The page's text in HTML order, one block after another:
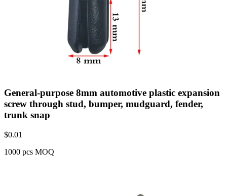
General-purpose 8mm automotive plastic expansion
screw through stud, bumper, mudguard, fender,
trunk snap
$0.01
1000 pcs MOQ